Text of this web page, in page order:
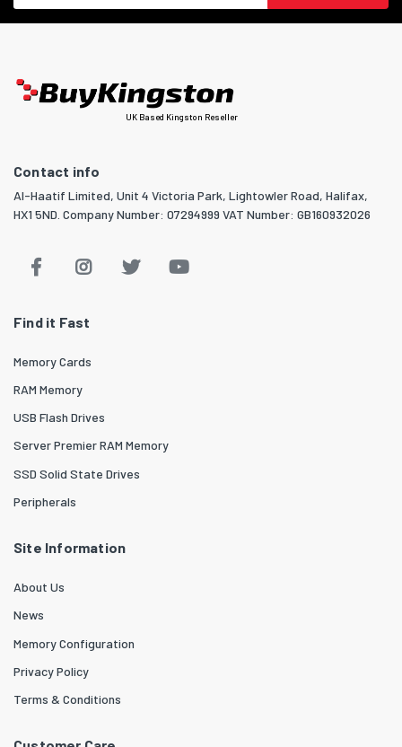
UK Based Kingston Reseller
Contact info
Al-Haatif Limited, Unit 4 Victoria Park, Lightowler Road, Halifax,
HX1 5ND. Company Number: 07294999 VAT Number: GB160932026
Find it Fast
Memory Cards
RAM Memory
USB Flash Drives
Server Premier RAM Memory
SSD Solid State Drives
Peripherals
Site Information
About Us
News
Memory Configuration
Privacy Policy
Terms & Conditions